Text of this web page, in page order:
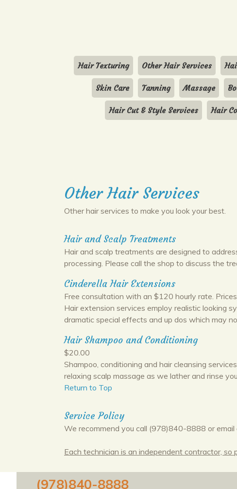
Hair Texturing Other Hair Services
Skin Care Tanning Massage
Hair Cut & Style Services Hair
Other Hair Services
Other hair services to make you look your best.
Hair and Scalp Treatments
Hair and scalp treatments are designed to
processing. Please call the shop to discuss the
Cinderella Hair Extensions
Free consultation with an $120 hourly rate.
Hair extension services employ realistic looking
dramatic special effects and up dos which may
Hair Shampoo and Conditioning
$20.00
Shampoo, conditioning and hair cleansing
relaxing scalp massage as we lather and rinse
Return to Top
Service Policy
We recommend you call (978)840-8888 or
Each technician is an independent contractor, so
(978)840-8888